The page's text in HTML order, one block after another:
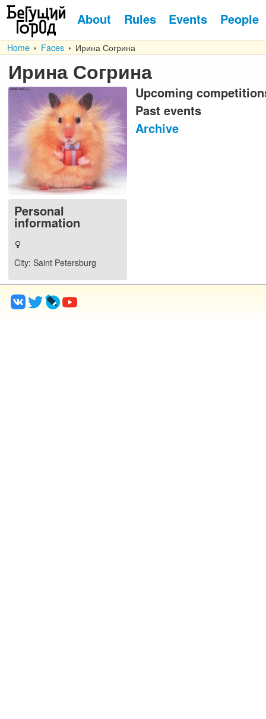
About Rules Events People
Home Faces Ирина Согрина
Ирина Согрина
Personal
information
City: Saint Petersburg
Upcoming
Past events
Archive